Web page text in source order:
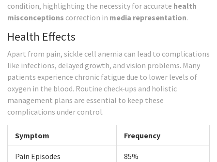
condition, highlighting the necessity for accurate health
misconceptions correction in media representation.
Health Effects
Apart from pain, sickle cell anemia can lead to complications
like infections, delayed growth, and vision problems. Many
patients experience chronic fatigue due to lower levels of
oxygen in the blood. Routine check-ups and holistic
management plans are essential to keep these
complications under control.
Symptom Frequency
Pain Episodes 85%